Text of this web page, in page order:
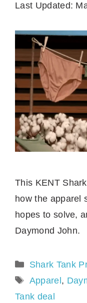
Last Updated:
This KENT
how the apparel
hopes to solve,
Daymond John.
Categories
Shark Tank
Tags
Apparel,
Tank deal